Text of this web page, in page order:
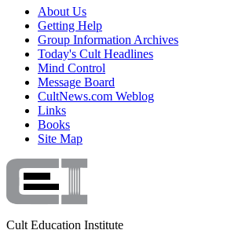
About Us
Getting Help
Group Information Archives
Today's Cult Headlines
Mind Control
Message Board
CultNews.com Weblog
Links
Books
Site Map
Cult Education Institute